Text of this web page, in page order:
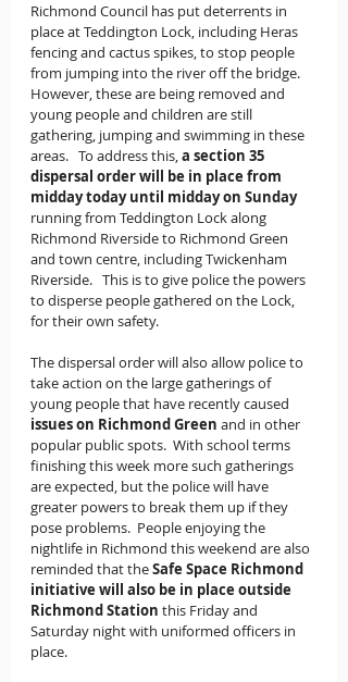
Richmond Council has put deterrents in
place at Teddington Lock, including Heras
fencing and cactus spikes, to stop people
from jumping into the river off the bridge.
However, these are being removed and
young people and children are still
gathering, jumping and swimming in these
areas.   To address this, a section 35
dispersal order will be in place from
midday today until midday on Sunday
running from Teddington Lock along
Richmond Riverside to Richmond Green
and town centre, including Twickenham
Riverside.   This is to give police the powers
to disperse people gathered on the Lock,
for their own safety.
The dispersal order will also allow police to
take action on the large gatherings of
young people that have recently caused
issues on Richmond Green and in other
popular public spots.  With school terms
finishing this week more such gatherings
are expected, but the police will have
greater powers to break them up if they
pose problems.  People enjoying the
nightlife in Richmond this weekend are also
reminded that the Safe Space Richmond
initiative will also be in place outside
Richmond Station this Friday and
Saturday night with uniformed officers in
place.